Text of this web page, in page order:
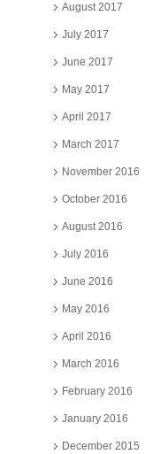
August 2017
July 2017
June 2017
May 2017
April 2017
March 2017
November 2016
October 2016
August 2016
July 2016
June 2016
May 2016
April 2016
March 2016
February 2016
January 2016
December 2015